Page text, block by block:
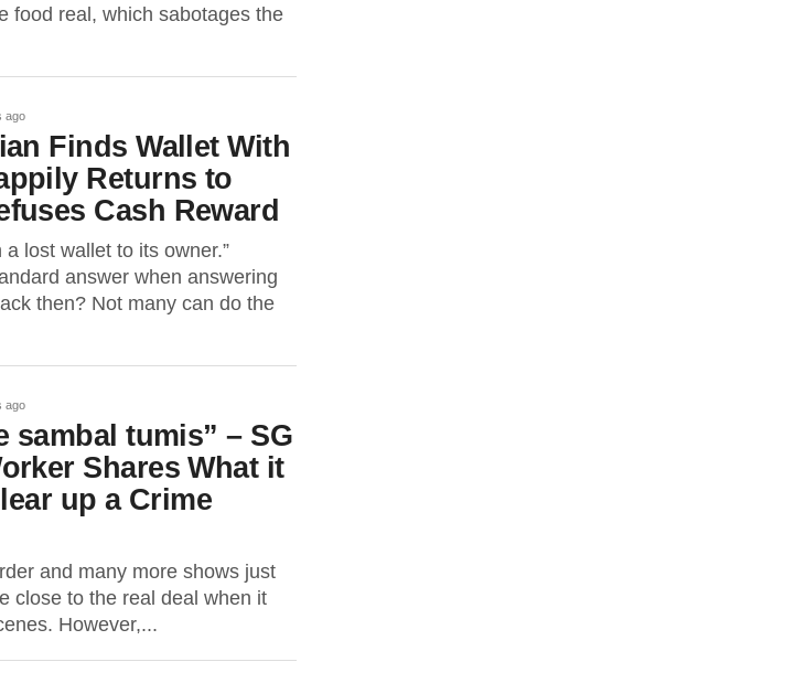
food real, which sabotages the
ago
Finds Wallet With
Returns to
Cash Reward
a lost wallet to its owner.”
answer when answering
then? Not many can do the
ago
sambal tumis” – SG
Shares What it
up a Crime
and many more shows just
close to the real deal when it
However,...